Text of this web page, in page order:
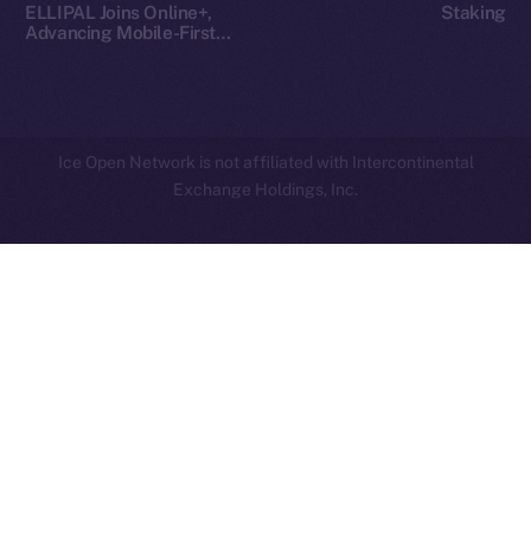
ELLIPAL Joins Online+,
Advancing Mobile-First
Staking
Ice Open Network is not affiliated with Intercontinental
Exchange Holdings, Inc.
Whitepaper